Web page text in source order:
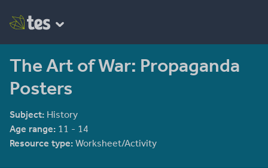
The Art of War: Propaganda
Posters
Subject: History
Age range: 11 - 14
Resource type: Worksheet/Activity